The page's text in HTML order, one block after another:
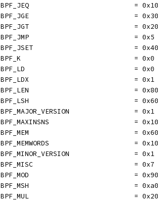
	BPF_JEQ                          = 0x10
	BPF_JGE                          = 0x30
	BPF_JGT                          = 0x20
	BPF_JMP                          = 0x5
	BPF_JSET                         = 0x40
	BPF_K                            = 0x0
	BPF_LD                           = 0x0
	BPF_LDX                          = 0x1
	BPF_LEN                          = 0x80
	BPF_LSH                          = 0x60
	BPF_MAJOR_VERSION                = 0x1
BPF_MAXINSNS                     =
	BPF_MEM                          = 0x60
	BPF_MEMWORDS                     = 0x10
	BPF_MINOR_VERSION                = 0x1
	BPF_MISC                         = 0x7
	BPF_MOD                          = 0x90
	BPF_MSH                          = 0xa0
	BPF_MUL                          = 0x20